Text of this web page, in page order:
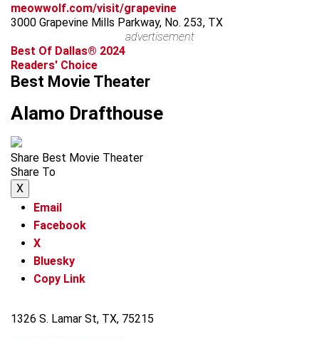
meowwolf.com/visit/grapevine
3000 Grapevine Mills Parkway, No. 253, TX
advertisement
Best Of Dallas® 2024
Readers' Choice
Best Movie Theater
Alamo Drafthouse
Share Best Movie Theater
Share To
X
Email
Facebook
X
Bluesky
Copy Link
1326 S. Lamar St, TX, 75215